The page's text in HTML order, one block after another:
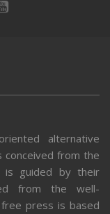
alternative
conceived from the
is guided by their
from the well-
press is based